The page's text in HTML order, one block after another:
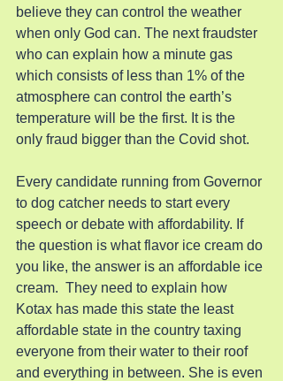
believe they can control the weather
when only God can. The next fraudster
who can explain how a minute gas
which consists of less than 1% of the
atmosphere can control the earth’s
temperature will be the first. It is the
only fraud bigger than the Covid shot.
Every candidate running from Governor
to dog catcher needs to start every
speech or debate with affordability. If
the question is what flavor ice cream do
you like, the answer is an affordable ice
cream.  They need to explain how
Kotax has made this state the least
affordable state in the country taxing
everyone from their water to their roof
and everything in between. She is even